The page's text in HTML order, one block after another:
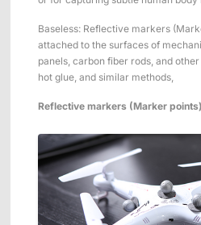
Baseless: Reflective markers
attached to the surfaces of
panels, carbon fiber rods, and
hot glue, and similar methods,
Reflective markers (Marker